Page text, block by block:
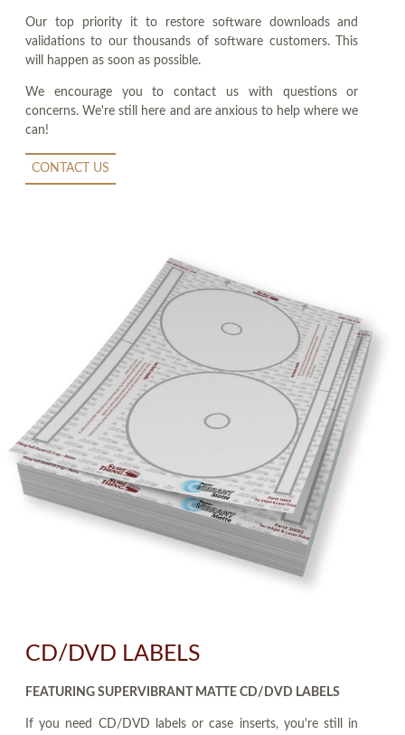
Our top priority it to restore software downloads and
validations to our thousands of software customers. This
will happen as soon as possible.
We encourage you to contact us with questions or
concerns. We're still here and are anxious to help where we
can!
CONTACT US
CD/DVD LABELS
FEATURING SUPERVIBRANT MATTE CD/DVD LABELS
If you need CD/DVD labels or case inserts, you're still in